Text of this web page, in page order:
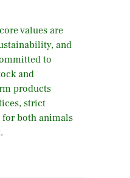
values are
and
to
and
products
strict
for both animals